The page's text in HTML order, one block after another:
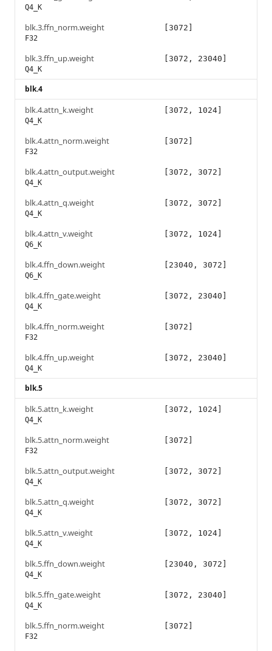
Q4_K
blk.3.ffn_norm.weight
F32
[3072]
blk.3.ffn_up.weight
Q4_K
[3072, 23040]
blk.4
blk.4.attn_k.weight
Q4_K
[3072, 1024]
blk.4.attn_norm.weight
F32
[3072]
blk.4.attn_output.weight
Q4_K
[3072, 3072]
blk.4.attn_q.weight
Q4_K
[3072, 3072]
blk.4.attn_v.weight
Q6_K
[3072, 1024]
blk.4.ffn_down.weight
Q6_K
[23040, 3072]
blk.4.ffn_gate.weight
Q4_K
[3072, 23040]
blk.4.ffn_norm.weight
F32
[3072]
blk.4.ffn_up.weight
Q4_K
[3072, 23040]
blk.5
blk.5.attn_k.weight
Q4_K
[3072, 1024]
blk.5.attn_norm.weight
F32
[3072]
blk.5.attn_output.weight
Q4_K
[3072, 3072]
blk.5.attn_q.weight
Q4_K
[3072, 3072]
blk.5.attn_v.weight
Q4_K
[3072, 1024]
blk.5.ffn_down.weight
Q4_K
[23040, 3072]
blk.5.ffn_gate.weight
Q4_K
[3072, 23040]
blk.5.ffn_norm.weight
F32
[3072]